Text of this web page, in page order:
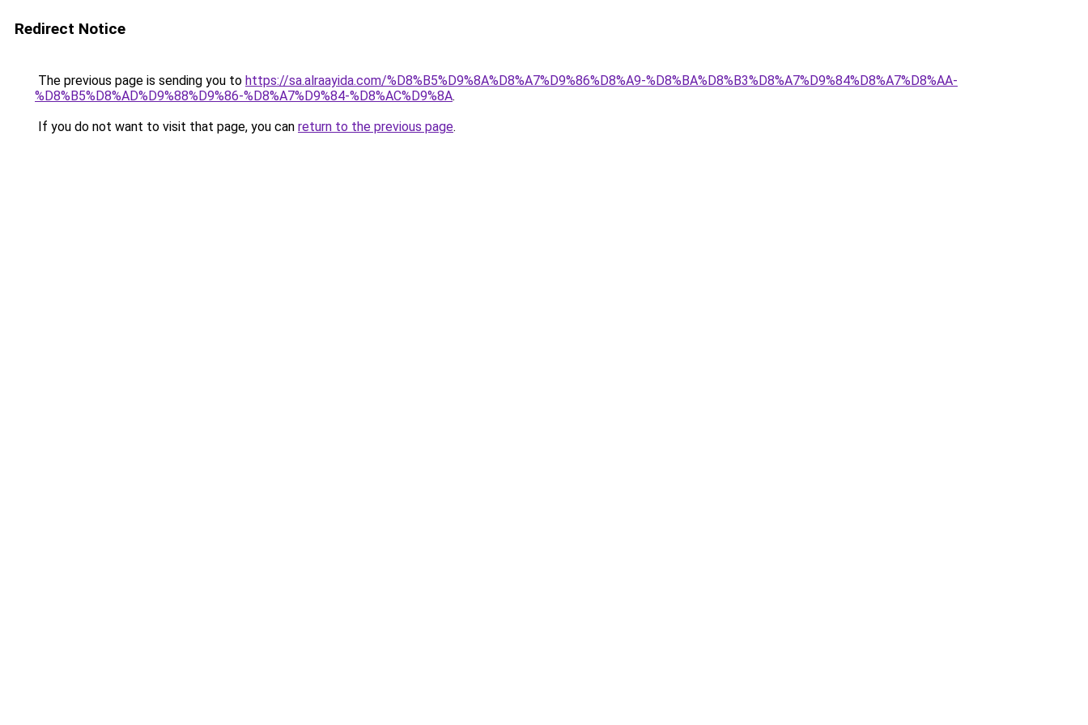
Redirect Notice
The previous page is sending you to https://sa.alraayida.com/%D8%B5%D9%8A%D8%A7%D9%86%D8%A9-%D8%BA%D8%B3%D8%A7%D9%84%D8%A7%D8%AA-
%D8%B5%D8%AD%D9%88%D9%86-%D8%A7%D9%84-%D8%AC%D9%8A.
If you do not want to visit that page, you can return to the previous page.